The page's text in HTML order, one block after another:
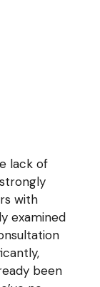
lack of
with
examined
been